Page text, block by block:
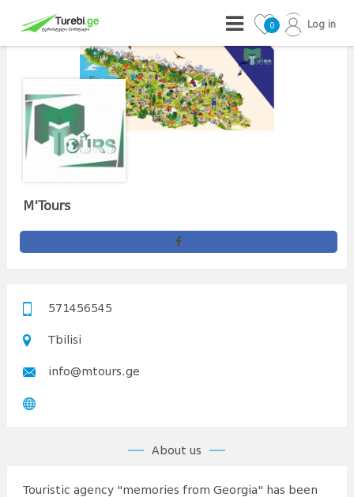
0 Log in
M'Tours
571456545
Tbilisi
info@mtours.ge
About us
Touristic agency "memories from Georgia" has been